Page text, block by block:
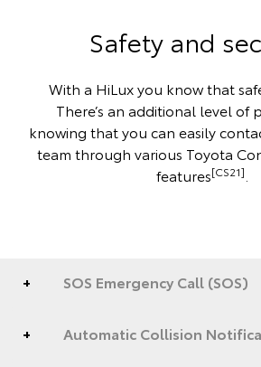
Safety and
With a HiLux you know that
There’s an additional level of
knowing that you can easily
team through various Toyota
features[CS21]
SOS Emergency Call (SOS)
Automatic Collision